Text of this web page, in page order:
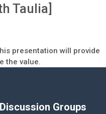
Taulia]
presentation will provide
the value.
Discussion Groups